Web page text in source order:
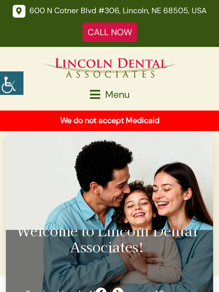
600 N Cotner Blvd #306, Lincoln, NE 68505, USA
CALL NOW
Menu
We do not accept Medicaid
Join our Membership Plans
as low as $23/ month